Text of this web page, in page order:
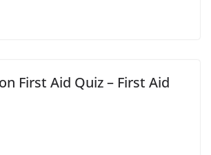
First Aid Quiz – First Aid